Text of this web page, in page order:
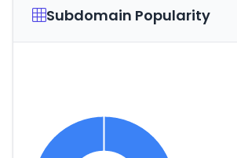
Subdomain Popularity